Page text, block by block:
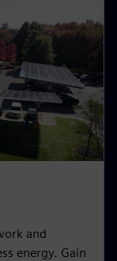
and
energy. Gain